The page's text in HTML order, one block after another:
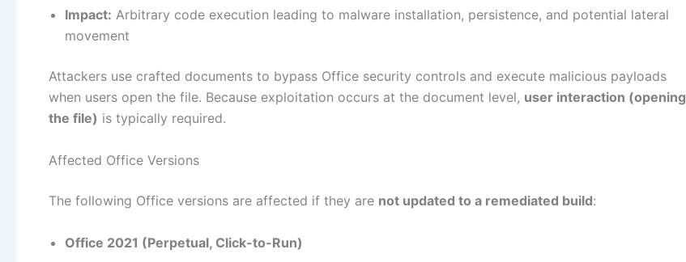
Impact: Arbitrary code execution leading to malware installation, persistence, and potential lateral
movement
Attackers use crafted documents to bypass Office security controls and execute malicious payloads
when users open the file. Because exploitation occurs at the document level, user interaction (opening
the file) is typically required.
Affected Office Versions
The following Office versions are affected if they are not updated to a remediated build:
Office 2021 (Perpetual, Click-to-Run)